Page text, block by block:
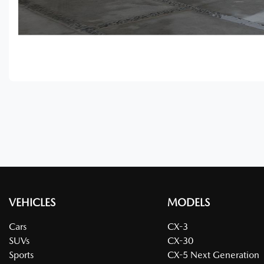
VEHICLES
Cars
SUVs
Sports
MODELS
CX-3
CX-30
CX-5 Next Generation